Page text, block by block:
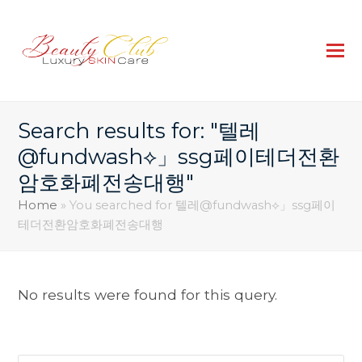
Search results for: "텔레
@fundwash⟡」ssg페이테더전환
암호화폐전송대행"
Home »You searched for 텔레@fundwash⟡」ssg페이
테더전환암호화폐전송대행
No results were found for this query.